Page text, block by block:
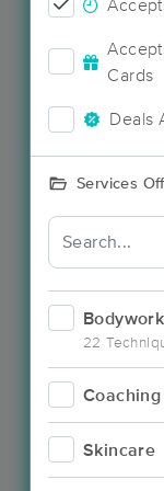
Cards
Deals
Services
Bodywork
22
Coaching
Skincare